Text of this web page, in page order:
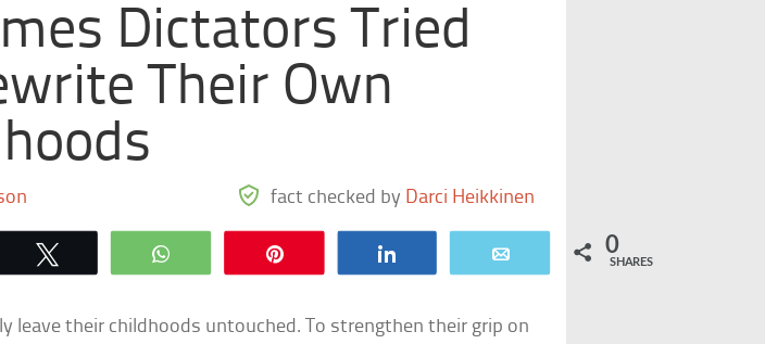
Dictators Tried
Their Own
fact checked by Darci Heikkinen
WhatsApp 0
SHARES
leave their childhoods untouched. To strengthen their grip on